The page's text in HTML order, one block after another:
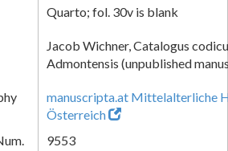
Quarto; fol. 30v is blank
Jacob Wichner, Catalogus
Admontensis (unpublished
manuscripta.at Mittelalterliche
Österreich
9553